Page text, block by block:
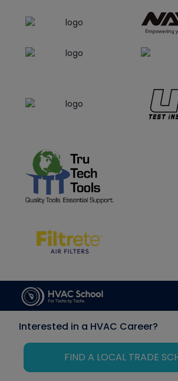
Interested in a HVAC Career?
FIND A LOCAL TRADE